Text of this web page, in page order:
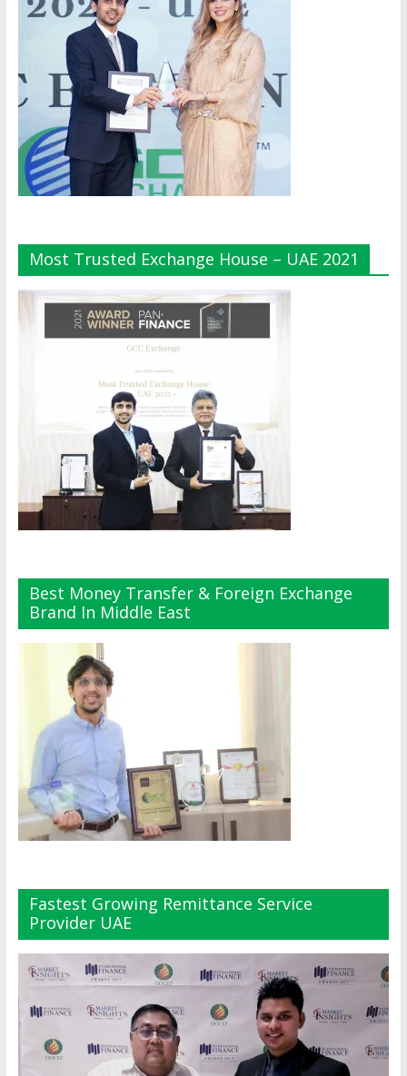
Most Trusted Exchange House – UAE 2021
Best Money Transfer & Foreign Exchange
Brand In Middle East
Fastest Growing Remittance Service
Provider UAE